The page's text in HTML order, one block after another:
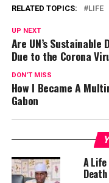
RELATED TOPICS: LIFE
UP NEXT
Are UN’s
Due to the Corona
DON'T MISS
How I Became A
Gabon
A Life